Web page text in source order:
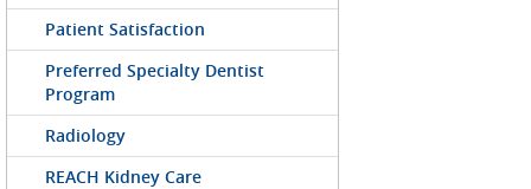
Patient Satisfaction
Preferred Specialty Dentist
Program
Radiology
REACH Kidney Care